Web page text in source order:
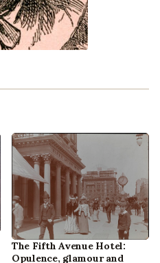
The Fifth Avenue Hotel:
Opulence, glamour and